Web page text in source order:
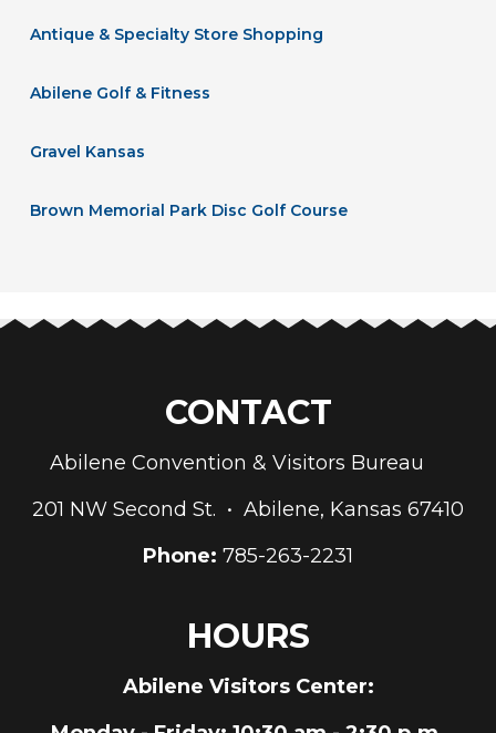
Antique & Specialty Store Shopping
Abilene Golf & Fitness
Gravel Kansas
Brown Memorial Park Disc Golf Course
CONTACT
Abilene Convention & Visitors Bureau
201 NW Second St. • Abilene, Kansas 67410
Phone: 785-263-2231
HOURS
Abilene Visitors Center: